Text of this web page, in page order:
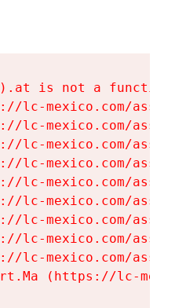
is not a function
lc-mexico.com/
lc-mexico.com/
lc-mexico.com/
lc-mexico.com/
lc-mexico.com/
lc-mexico.com/
lc-mexico.com/
lc-mexico.com/
lc-mexico.com/
(https://lc-